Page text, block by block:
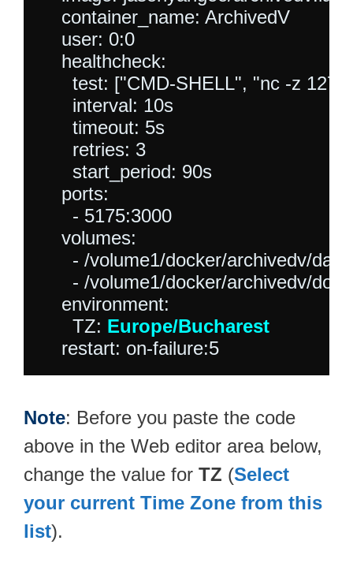
    container_name: ArchivedV
    user: 0:0
    healthcheck:
test: ["CMD-SHELL", "nc -z
      interval: 10s
      timeout: 5s
      retries: 3
      start_period: 90s
    ports:
      - 5175:3000
    volumes:
- /volume1/docker/archivedv/
- /volume1/docker/archivedv/
    environment:
      TZ:
Europe/Bucharest
Note: Before you paste the code
above in the Web editor area below,
change the value for TZ (Select
your current Time Zone from this
list).